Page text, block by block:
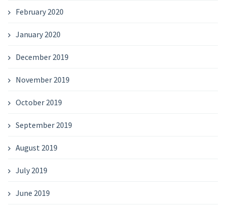
February 2020
January 2020
December 2019
November 2019
October 2019
September 2019
August 2019
July 2019
June 2019